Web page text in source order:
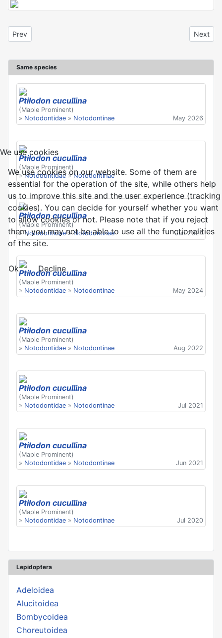
Lepidoptera
Adeloidea
Alucitoidea
Bombycoidea
Choreutoidea
Previous article: Ptilodon cucullina
Prev Next
Next
Same species
Ptilodon cucullina
(Maple Prominent)
» Notodontidae » Notodontinae May 2026
Ptilodon cucullina
(Maple Prominent)
»Notodontidae»Notodontinae
Ptilodon cucullina
(Maple Prominent)
»Notodontidae»Notodontinae Jun 2024
Ptilodon cucullina
(Maple Prominent)
» Notodontidae » Notodontinae May 2024
Ptilodon cucullina
(Maple Prominent)
» Notodontidae » Notodontinae Aug 2022
Ptilodon cucullina
(Maple Prominent)
» Notodontidae » Notodontinae Jul 2021
Ptilodon cucullina
(Maple Prominent)
» Notodontidae » Notodontinae Jun 2021
Ptilodon cucullina
(Maple Prominent)
» Notodontidae » Notodontinae Jul 2020
We use cookies
We use cookies on our website. Some of them are
essential for the operation of the site, while others help
us to improve this site and the user experience (tracking
cookies). You can decide for yourself whether you want
to allow cookies or not. Please note that if you reject
them, you may not be able to use all the functionalities
of the site.
Ok Decline